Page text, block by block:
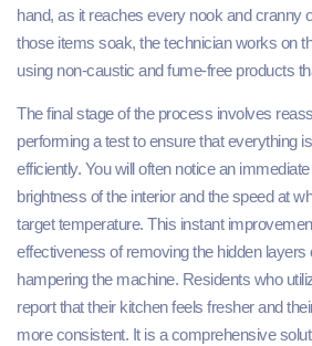
hand, as it reaches every nook and cranny
those items soak, the technician works on
using non-caustic and fume-free products
The final stage of the process involves
performing a test to ensure that everything
efficiently. You will often notice an
brightness of the interior and the speed at
target temperature. This instant
effectiveness of removing the hidden layers
hampering the machine. Residents who
report that their kitchen feels fresher and
more consistent. It is a comprehensive